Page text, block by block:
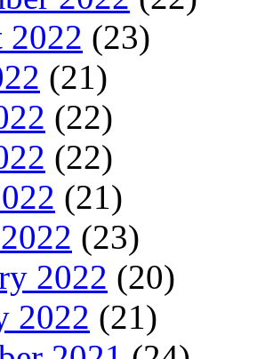
2022 (23)
(21)
(22)
(22)
(21)
(23)
2022 (20)
2022 (21)